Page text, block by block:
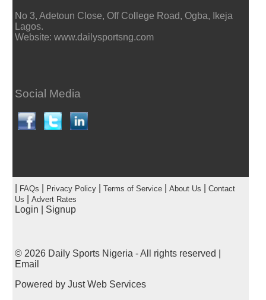
No 3, Adetoun Close, Off College Road, Ogba, Ikeja
Lagos.
Website: www.dailysportsng.com
Social Media
FAQs Privacy Policy| Terms of Service| About Us
Contact
Us
Advert Rates
Login Signup
© 2026 Daily Sports Nigeria - All rights reserved |
Email
Powered by Just Web Services